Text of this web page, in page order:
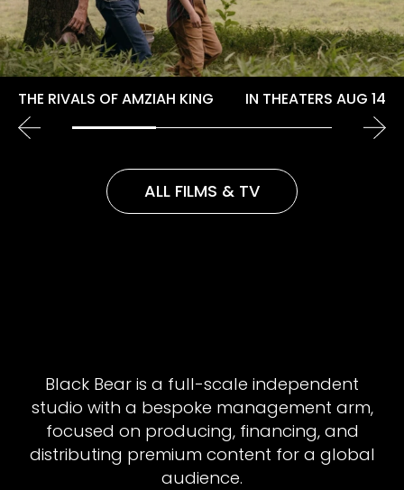
THE RIVALS OF AMZIAH KING IN THEATERS AUG 14
ALL FILMS & TV
Black Bear is a full-scale independent
studio with a bespoke management arm,
focused on producing, financing, and
distributing premium content for a global
audience.